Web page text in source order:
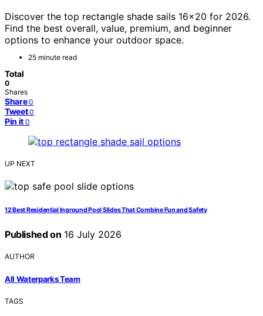
Discover the top rectangle shade sails 16×20 for 2026.
Find the best overall, value, premium, and beginner
options to enhance your outdoor space.
25 minute read
Total
0
Shares
Share 0
Tweet 0
Pin it 0
UP NEXT
12 Best Residential Inground Pool Slides That Combine Fun and Safety
Published on 16 July 2026
AUTHOR
All Waterparks Team
TAGS